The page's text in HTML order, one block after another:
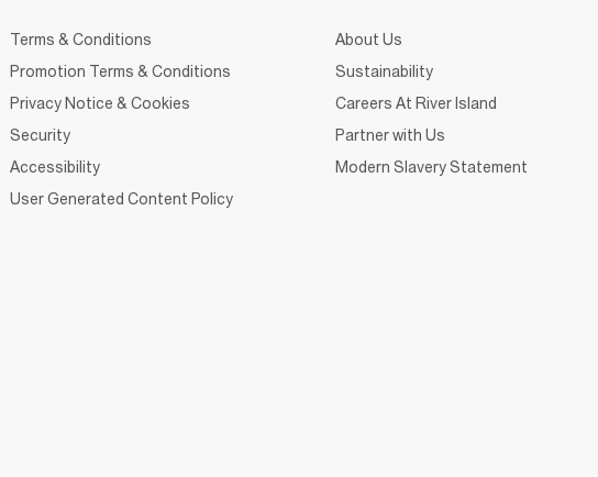
Terms & Conditions
Promotion Terms & Conditions
Privacy Notice & Cookies
Security
Accessibility
User Generated Content Policy
About Us
Sustainability
Careers At River Island
Partner with Us
Modern Slavery Statement